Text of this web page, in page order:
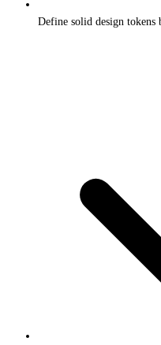
Define solid design tokens